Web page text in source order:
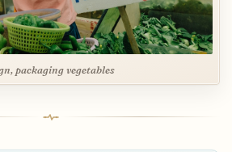
packaging vegetables